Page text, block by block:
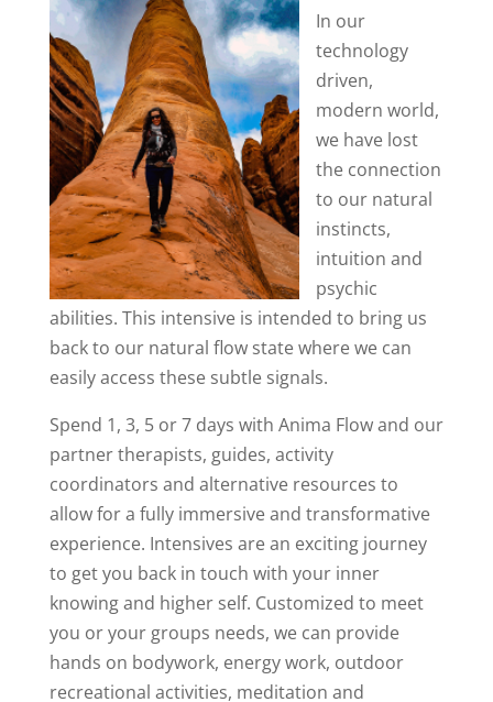
In our
technology
driven,
modern world,
we have lost
the connection
to our natural
instincts,
intuition and
psychic
abilities. This intensive is intended to bring us
back to our natural flow state where we can
easily access these subtle signals.
Spend 1, 3, 5 or 7 days with Anima Flow and our
partner therapists, guides, activity
coordinators and alternative resources to
allow for a fully immersive and transformative
experience. Intensives are an exciting journey
to get you back in touch with your inner
knowing and higher self. Customized to meet
you or your groups needs, we can provide
hands on bodywork, energy work, outdoor
recreational activities, meditation and